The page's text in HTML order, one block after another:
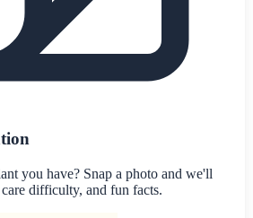
you have? Snap a photo and we'll
difficulty, and fun facts.